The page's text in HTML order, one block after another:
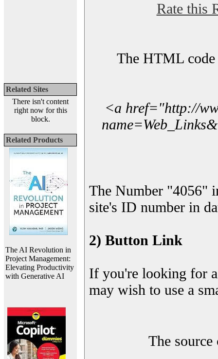
Related Sites
There isn't content
right now for this
block.
Related Products
The AI Revolution in
Project Management:
Elevating Productivity
with Generative AI
Rate this
The HTML code
<a href="http://
The Number "4056"
site's ID number in
2) Button Link
If you're looking for
may wish to use a
The